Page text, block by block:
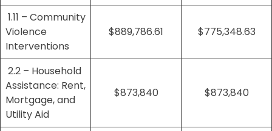
1.11 – Community
Violence
Interventions
$889,786.61 $775,348.63
2.2 – Household
Assistance: Rent,
Mortgage, and
Utility Aid
$873,840 $873,840